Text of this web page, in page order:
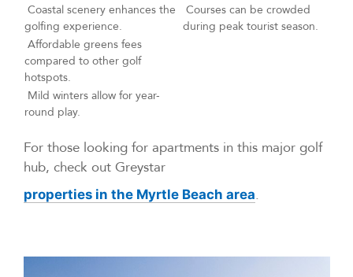
Coastal scenery enhances the
golfing experience.
Courses can be crowded
during peak tourist season.
Affordable greens fees
compared to other golf
hotspots.
Mild winters allow for year-
round play.
For those looking for apartments in this major golf
hub, check out Greystar
properties in the Myrtle Beach area.